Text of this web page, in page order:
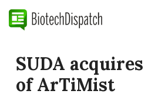
SUDA
of ArTiMist